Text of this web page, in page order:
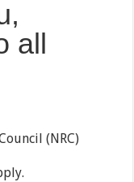
all
(NRC)